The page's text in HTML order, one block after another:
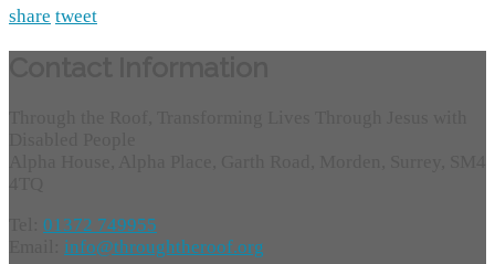
share tweet
01372 749955
info@throughtheroof.org